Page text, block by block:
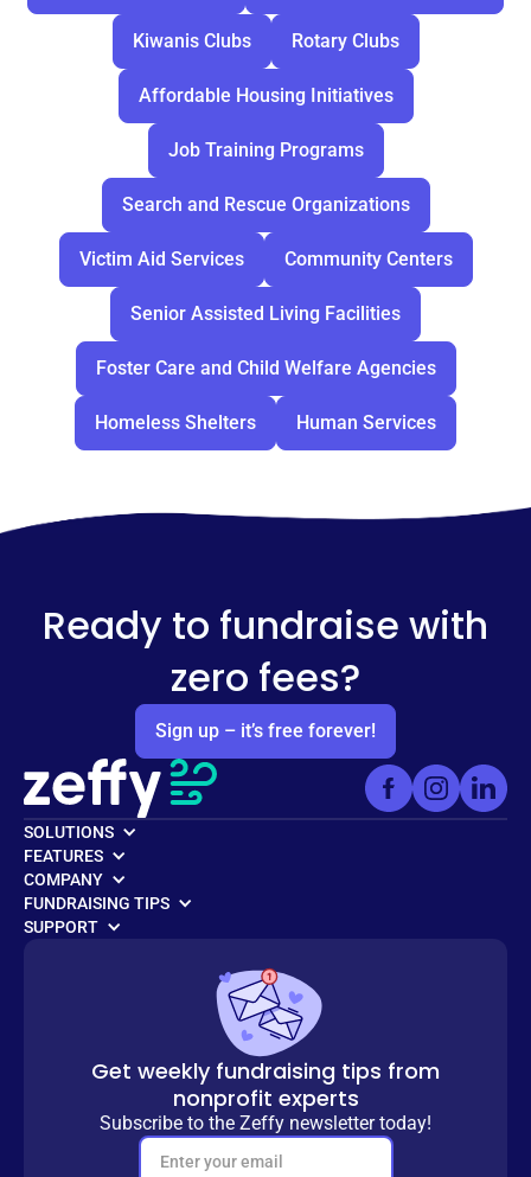
Kiwanis Clubs Rotary Clubs
Affordable Housing Initiatives
Job Training Programs
Search and Rescue Organizations
Victim Aid Services Community Centers
Senior Assisted Living Facilities
Foster Care and Child Welfare Agencies
Homeless Shelters Human Services
Ready to fundraise with
zero fees?
Sign up – it’s free forever!
SOLUTIONS
FEATURES
COMPANY
FUNDRAISING TIPS
SUPPORT
Get weekly fundraising tips from
nonprofit experts
Subscribe to the Zeffy newsletter today!